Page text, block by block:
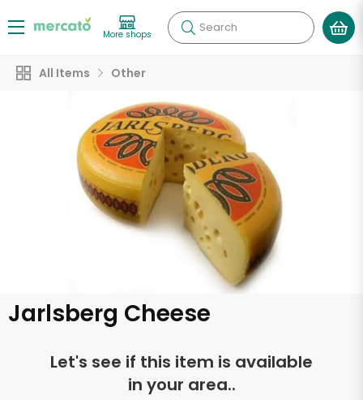
More shops Search
All Items Other
Jarlsberg Cheese
Let's see if this item is available
in your area..